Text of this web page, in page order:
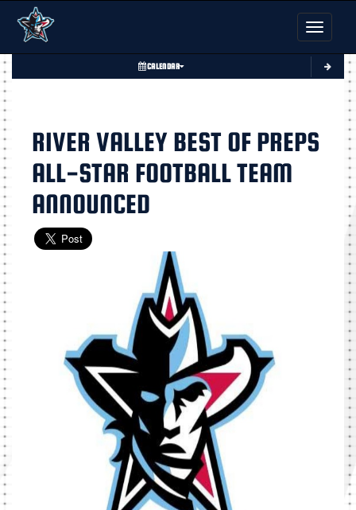
Toggle
CALENDAR
RIVER VALLEY BEST OF PREPS
ALL-STAR FOOTBALL TEAM
ANNOUNCED